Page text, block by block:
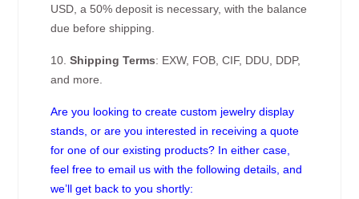
USD, a 50% deposit is necessary, with the balance
due before shipping.
10.Shipping Terms: EXW, FOB, CIF, DDU, DDP,
and more.
Are you looking to create custom jewelry display
stands, or are you interested in receiving a quote
for one of our existing products? In either case,
feel free to email us with the following details, and
we’ll get back to you shortly: